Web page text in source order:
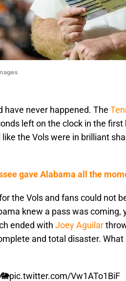
have never happened. The
left on the clock in the first
the Vols were in brilliant
gave Alabama all the
the Vols and fans could not
knew a pass was coming,
ended with Joey Aguilar
and total disaster. What
pic.twitter.com/Vw1ATo1BiF